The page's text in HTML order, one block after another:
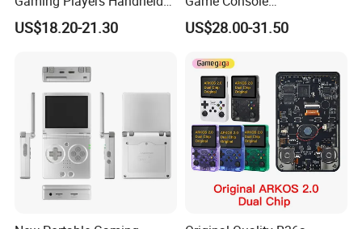
Retro Video Game Consoles
US$18.20-21.30
Playerandroid Dual System
Support Anbernic 16GB
US$28.00-31.50